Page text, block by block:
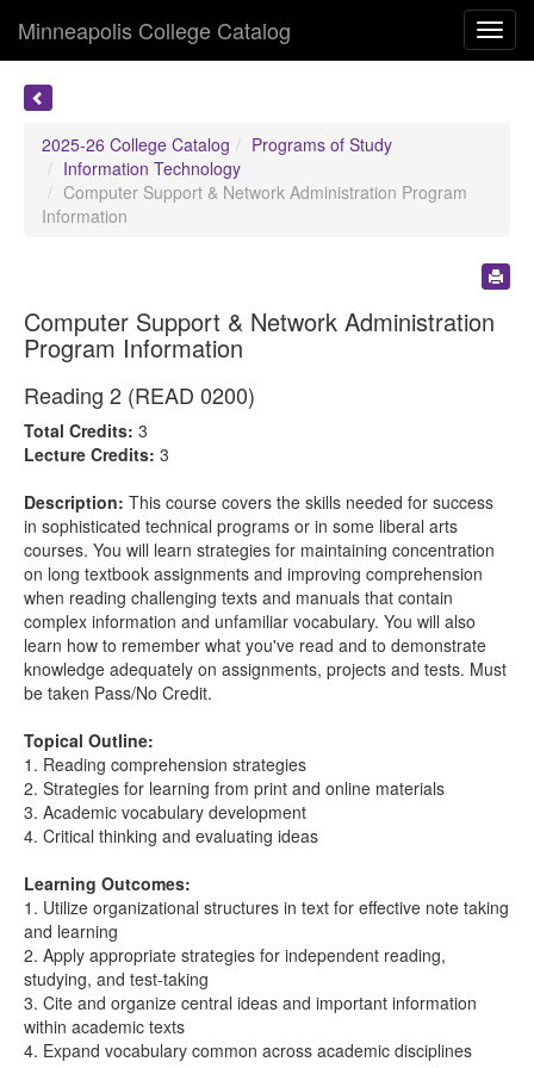
Minneapolis College Catalog
2025-26 College Catalog
Programs of Study
Information Technology
Computer Support & Network Administration Program
Information
Computer Support & Network Administration
Program Information
Reading 2 (READ 0200)
Total Credits: 3
Lecture Credits: 3
Description: This course covers the skills needed for success
in sophisticated technical programs or in some liberal arts
courses. You will learn strategies for maintaining concentration
on long textbook assignments and improving comprehension
when reading challenging texts and manuals that contain
complex information and unfamiliar vocabulary. You will also
learn how to remember what you've read and to demonstrate
knowledge adequately on assignments, projects and tests. Must
be taken Pass/No Credit.
Topical Outline:
1. Reading comprehension strategies
2. Strategies for learning from print and online materials
3. Academic vocabulary development
4. Critical thinking and evaluating ideas
Learning Outcomes:
1. Utilize organizational structures in text for effective note taking
and learning
2. Apply appropriate strategies for independent reading,
studying, and test-taking
3. Cite and organize central ideas and important information
within academic texts
4. Expand vocabulary common across academic disciplines